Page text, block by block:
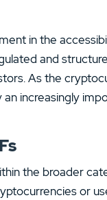
in the
and
As the
increasingly
the broader
or